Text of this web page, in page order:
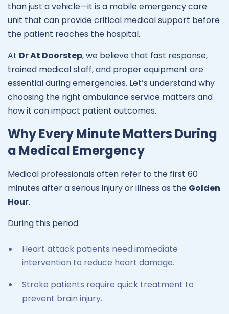
than just a vehicle—it is a mobile emergency care
unit that can provide critical medical support before
the patient reaches the hospital.
At Dr At Doorstep, we believe that fast response,
trained medical staff, and proper equipment are
essential during emergencies. Let’s understand why
choosing the right ambulance service matters and
how it can impact patient outcomes.
Why Every Minute Matters During
a Medical Emergency
Medical professionals often refer to the first 60
minutes after a serious injury or illness as the Golden
Hour.
During this period:
Heart attack patients need immediate
intervention to reduce heart damage.
Stroke patients require quick treatment to
prevent brain injury.